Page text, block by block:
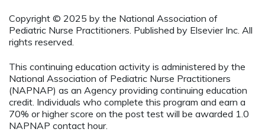
Copyright © 2025 by the National Association of
Pediatric Nurse Practitioners. Published by Elsevier Inc. All
rights reserved.
This continuing education activity is administered by the
National Association of Pediatric Nurse Practitioners
(NAPNAP) as an Agency providing continuing education
credit. Individuals who complete this program and earn a
70% or higher score on the post test will be awarded 1.0
NAPNAP contact hour.